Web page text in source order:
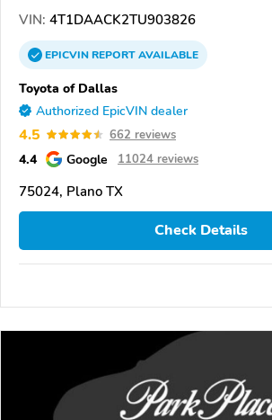
VIN: 4T1DAACK2TU903826
EPICVINREPORTAVAILABLE
Toyota of Dallas
Authorized EpicVIN dealer
4.5 662 reviews
4.4 Google 11024 reviews
75024, Plano TX
Check Details